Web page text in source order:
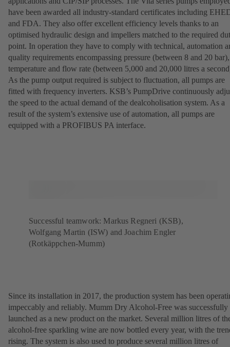
have been awarded all industry-standard certificates including
and FDA. They also offer excellent efficiency levels thanks to an
optimised hydraulic design and impellers matched to the required
point. In operation they have to comply with technical, automation
quality requirements encompassing pressure (between 8 and 20 bar),
temperature and flow rate (between 5,000 and 20,000 litres a
As the pump output required is subject to fluctuation, all pumps are
fitted with frequency inverters. KSB’s PumpDrive continuously
the speed to the actual demand of the dealcoholisation system. As a
result of the system’s extensive use of automation, all pumps are
equipped with a PROFIBUS PA interface.
Successful teamwork: Markus Regneri (KSB),
Wolfgang Martin (ISW) and Joachim Engler
(Rotkäppchen-Mumm)
Since its installation in 2017, the production system has been
impeccably and reliably. Mumm Dry Alcohol-Free was successfully
launched as a new product on the market. Several million litres of
alcohol-free sparkling wine are now bottled every year, with the
rising. The system is also used to produce several million litres of